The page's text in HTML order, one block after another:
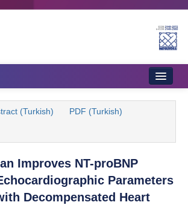
(Turkish) PDF (Turkish)
Improves NT-proBNP
Parameters
Decompensated Heart